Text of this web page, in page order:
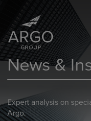
News &
Expert analysis on
Argo.